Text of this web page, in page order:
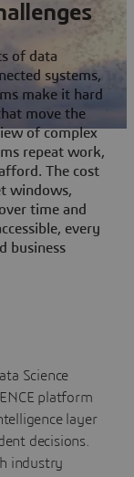
of data
systems,
make it hard
move the
of complex
repeat work,
The cost
windows,
time and
every
business
Science
platform
layer
decisions.
industry